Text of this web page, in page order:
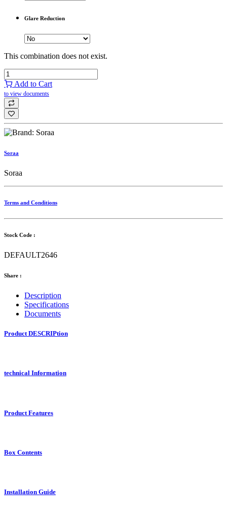
Glare Reduction
This combination does not exist.
Add to Cart
to view documents
Soraa
Soraa
Terms and Conditions
Stock Code :
DEFAULT2646
Share :
Description
Specifications
Documents
Product DESCRIPtion
technical Information
Product Features
Box Contents
Installation Guide